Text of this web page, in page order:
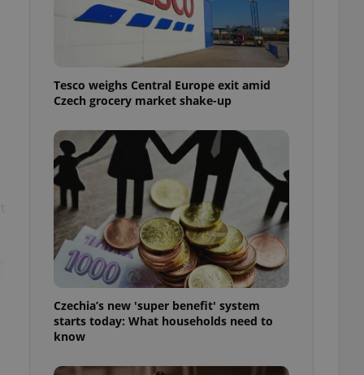
Tesco weighs Central Europe exit amid
Czech grocery market shake-up
Czechia’s new 'super benefit' system
starts today: What households need to
know
purpose identifier
It is
long-term sign-ins
a
maintain access
unnecessary
- which is a
service. This
generated
in a site and
analytics
as real time